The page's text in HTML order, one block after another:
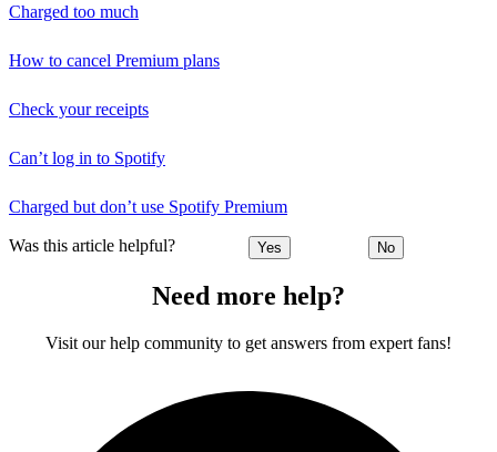
Charged too much
How to cancel Premium plans
Check your receipts
Can’t log in to Spotify
Charged but don’t use Spotify Premium
Was this article helpful? Yes No
Need more help?
Visit our help community to get answers from expert fans!